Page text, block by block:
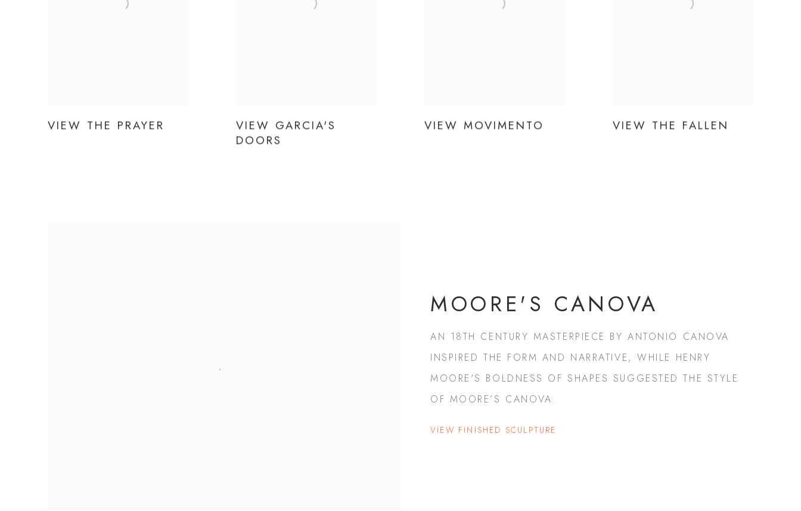
VIEW THE PRAYER
VIEW GARCIA'S
DOORS
VIEW MOVIMENTO VIEW THE FALLEN
MOORE'S CANOVA
AN 18TH CENTURY MASTERPIECE BY ANTONIO CANOVA
INSPIRED THE FORM AND NARRATIVE, WHILE HENRY
MOORE'S BOLDNESS OF SHAPES SUGGESTED THE STYLE
OF MOORE’S CANOVA.
VIEW FINISHED SCULPTURE